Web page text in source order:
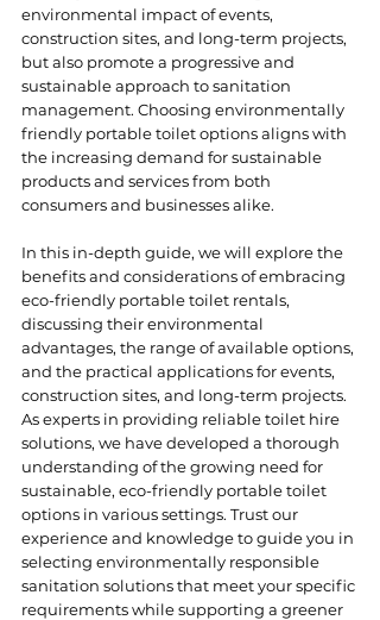
environmental impact of events,
construction sites, and long-term projects,
but also promote a progressive and
sustainable approach to sanitation
management. Choosing environmentally
friendly portable toilet options aligns with
the increasing demand for sustainable
products and services from both
consumers and businesses alike.
In this in-depth guide, we will explore the
benefits and considerations of embracing
eco-friendly portable toilet rentals,
discussing their environmental
advantages, the range of available options,
and the practical applications for events,
construction sites, and long-term projects.
As experts in providing reliable toilet hire
solutions, we have developed a thorough
understanding of the growing need for
sustainable, eco-friendly portable toilet
options in various settings. Trust our
experience and knowledge to guide you in
selecting environmentally responsible
sanitation solutions that meet your specific
requirements while supporting a greener